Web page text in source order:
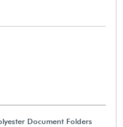
Document Folders